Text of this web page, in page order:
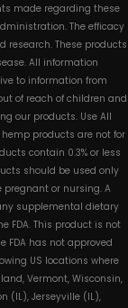
made regarding these
The efficacy
research. These products
All information
to information from
of reach of children and
our products. Use All
hemp products are not for
contain 0.3% or less
should be used only
pregnant or nursing. A
supplemental dietary
FDA. This product is not
FDA has not approved
US locations where
Vermont, Wisconsin,
(IL), Jerseyville (IL),